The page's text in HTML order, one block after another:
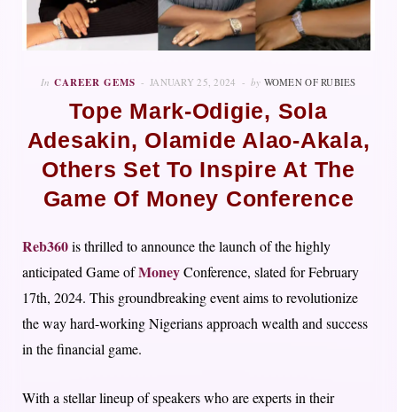
In CAREER GEMS JANUARY 25, 2024 by WOMEN OF RUBIES
Tope Mark-Odigie, Sola
Adesakin, Olamide Alao-Akala,
Others Set To Inspire At The
Game Of Money Conference
Reb360is thrilled to announce the launch of the highly
anticipated Game ofMoneyConference, slated for February
17th, 2024. This groundbreaking event aims to revolutionize
the way hard-working Nigerians approach wealth and success
in the financial game.
With a stellar lineup of speakers who are experts in their